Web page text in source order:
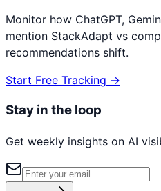
Monitor how ChatGPT,
mention StackAdapt vs
recommendations shift.
Start Free Tracking →
Stay in the loop
Get weekly insights on AI